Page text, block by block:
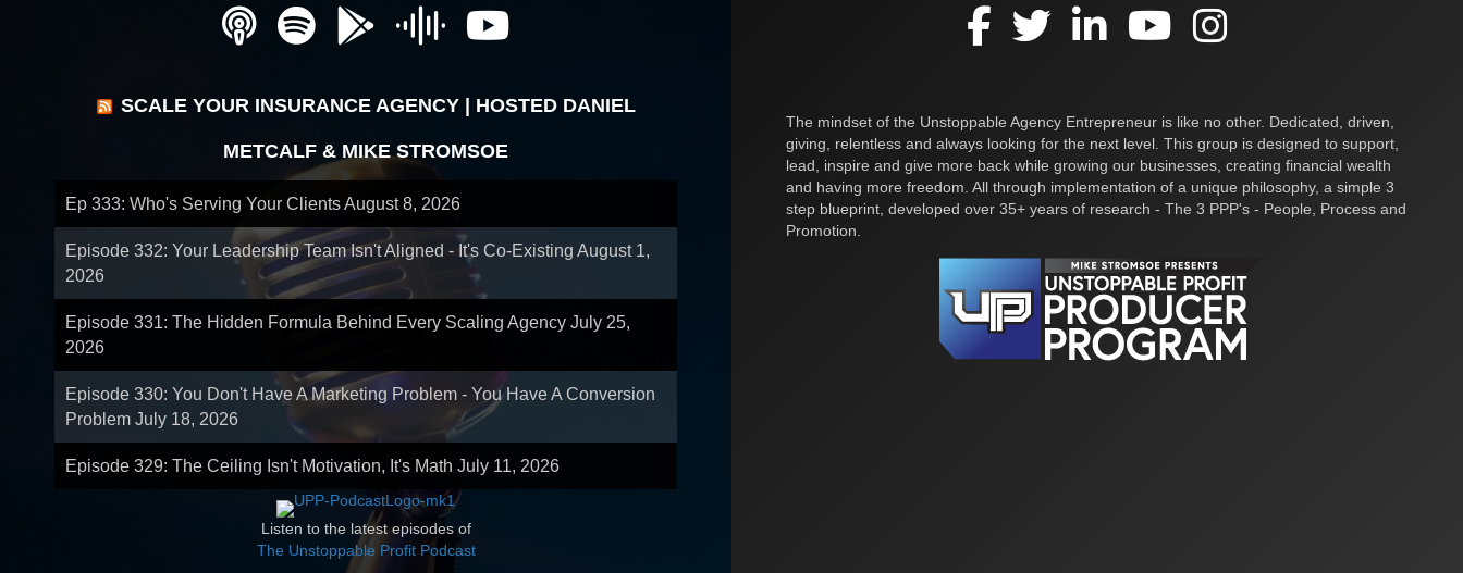
SCALE YOUR INSURANCE AGENCY | HOSTED DANIEL
METCALF & MIKE STROMSOE
Ep 333: Who's Serving Your ClientsAugust 8, 2026
Episode 332: Your Leadership Team Isn't Aligned - It's Co-Existing August 1,
2026
Episode 331: The Hidden Formula Behind Every Scaling Agency July 25,
2026
Episode 330: You Don't Have A Marketing Problem - You Have A Conversion
Problem July 18, 2026
Episode 329: The Ceiling Isn't Motivation, It's Math July 11, 2026
Listen to the latest episodes of
The Unstoppable Profit Podcast
The mindset of the Unstoppable Agency Entrepreneur is like no other. Dedicated, driven,
giving, relentless and always looking for the next level. This group is designed to support,
lead, inspire and give more back while growing our businesses, creating financial wealth
and having more freedom. All through implementation of a unique philosophy, a simple 3
step blueprint, developed over 35+ years of research - The 3 PPP's - People, Process and
Promotion.